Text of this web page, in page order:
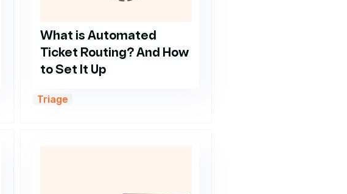
What is Automated
Ticket Routing? And How
to Set It Up
Triage